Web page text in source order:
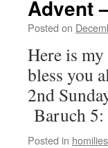
Advent
Posted on
Here is
bless you
2nd
Baruch
Posted in homilies